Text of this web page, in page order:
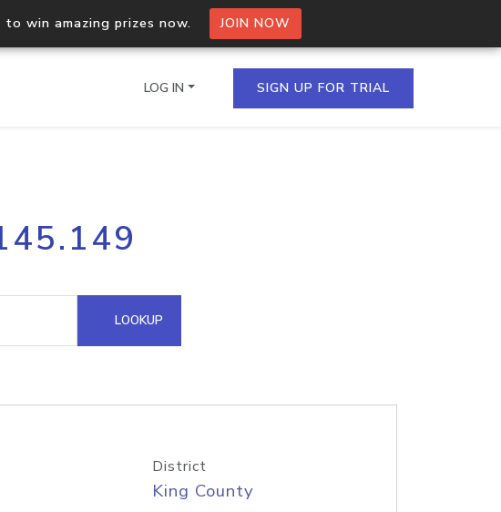
to win amazing prizes now. JOIN NOW
Process multiple IPs in a single
request
Hosted Domain API
LOG IN SIGN UP FOR TRIAL
LOOKUP
District
King County